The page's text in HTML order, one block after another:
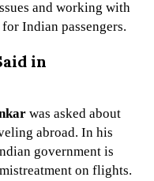
and working with
Indian passengers.
in
was asked about
abroad. In his
government is
on flights.